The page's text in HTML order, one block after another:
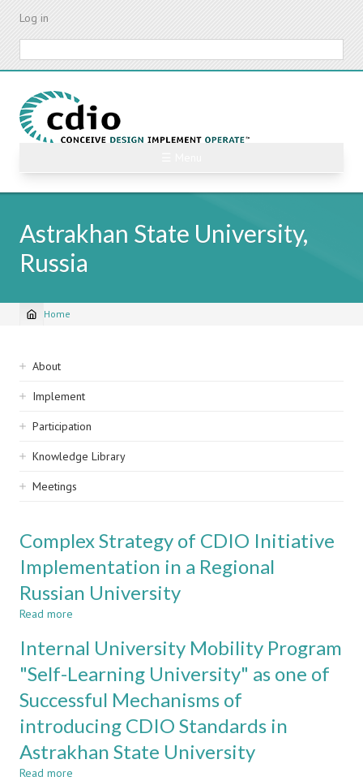
Skip
content
Log in
Astrakhan State University,
Russia
Breadcrumb
Home
Sidebar
navigation
About
Implement
Participation
Knowledge Library
Meetings
Complex Strategy of CDIO Initiative
Implementation in a Regional
Russian University
Read more
Strategy
CDIO
Initiative
Implementation
in
Regional
Internal University Mobility Program
"Self-Learning University" as one of
Successful Mechanisms of
introducing CDIO Standards in
Astrakhan State University
Read more